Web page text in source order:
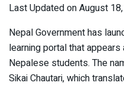
Last Updated on August
Nepal Government has
learning portal that
Nepalese students. The
Sikai Chautari, which